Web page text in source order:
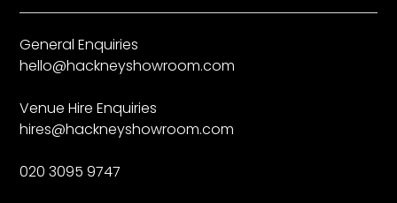
General Enquiries
hello@hackneyshowroom.com
Venue Hire Enquiries
hires@hackneyshowroom.com
020 3095 9747